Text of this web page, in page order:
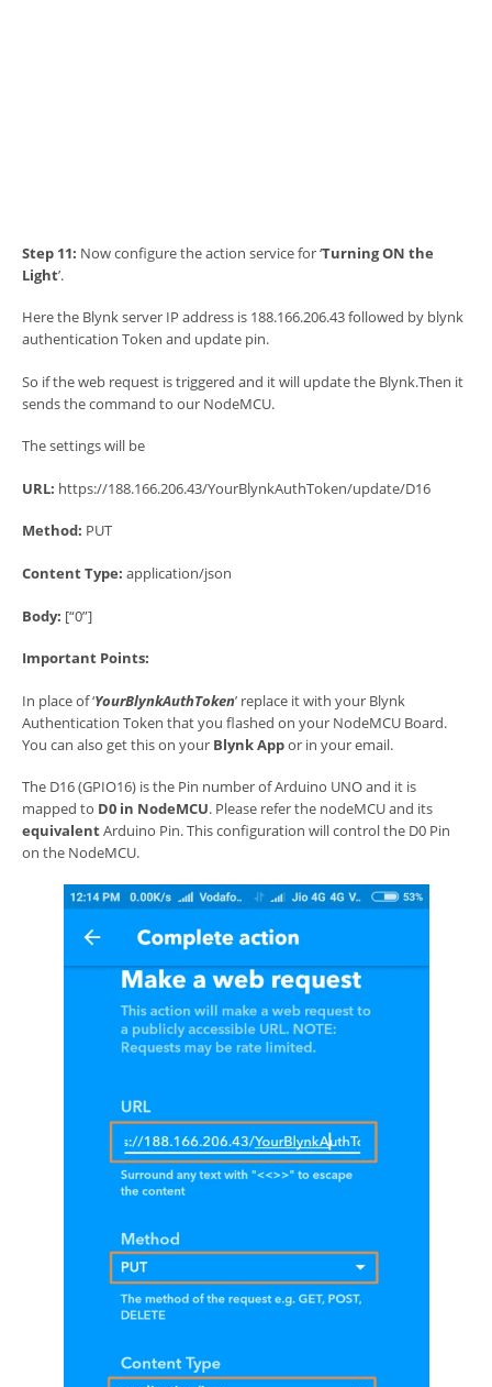
Step 11: Now configure the action service for ‘Turning ON the
Light’.
Here the Blynk server IP address is 188.166.206.43 followed by blynk
authentication Token and update pin.
So if the web request is triggered and it will update the Blynk.Then it
sends the command to our NodeMCU.
The settings will be
URL: https://188.166.206.43/YourBlynkAuthToken/update/D16
Method: PUT
Content Type: application/json
Body: [“0”]
Important Points:
In place of ‘YourBlynkAuthToken’ replace it with your Blynk
Authentication Token that you flashed on your NodeMCU Board.
You can also get this on your Blynk Appor in your email.
The D16 (GPIO16) is the Pin number of Arduino UNO and it is
mapped to D0 in NodeMCU. Please refer the nodeMCU and its
equivalentArduino Pin. This configuration will control the D0 Pin
on the NodeMCU.